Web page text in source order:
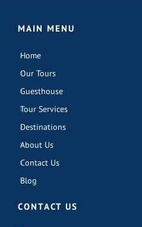
MAIN MENU
Home
Our Tours
Guesthouse
Tour Services
Destinations
About Us
Contact Us
Blog
CONTACT US